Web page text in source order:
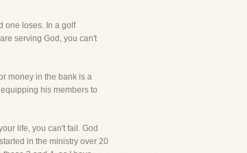
one loses. In a golf
serving God, you can't
money in the bank is a
his members to
life, you can't fail. God
in the ministry over 20